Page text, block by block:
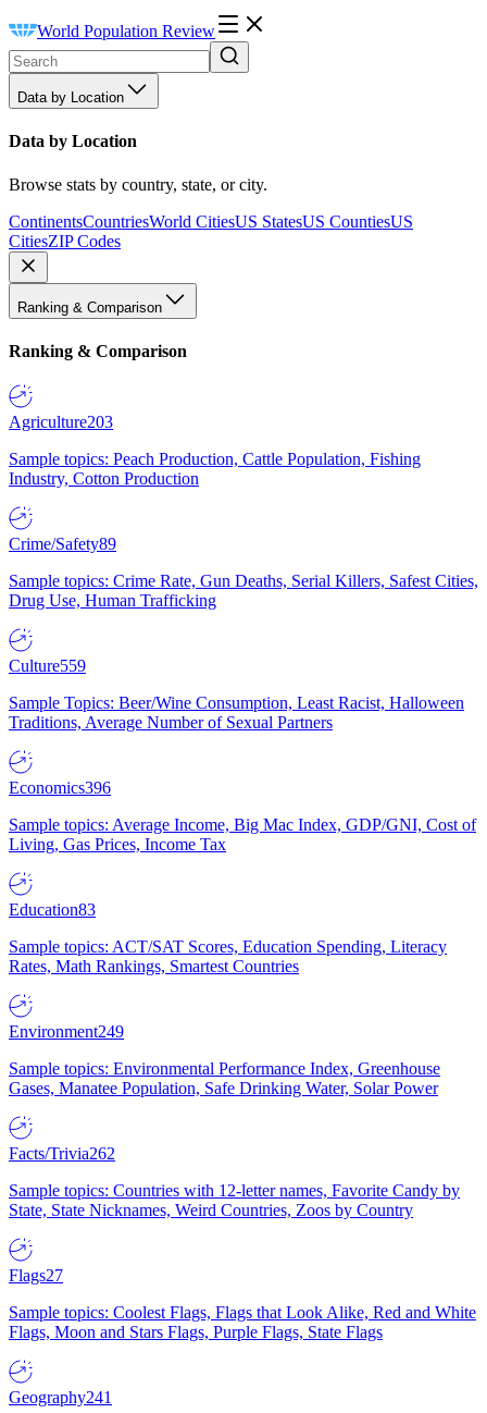
World Population Review
Data by Location
Data by Location
Browse stats by country, state, or city.
ContinentsCountriesWorld CitiesUS StatesUS CountiesUS
CitiesZIP Codes
Ranking & Comparison
Ranking & Comparison
Agriculture203
Sample topics: Peach Production, Cattle Population, Fishing
Industry, Cotton Production
Crime/Safety89
Sample topics: Crime Rate, Gun Deaths, Serial Killers, Safest Cities,
Drug Use, Human Trafficking
Culture559
Sample Topics: Beer/Wine Consumption, Least Racist, Halloween
Traditions, Average Number of Sexual Partners
Economics396
Sample topics: Average Income, Big Mac Index, GDP/GNI, Cost of
Living, Gas Prices, Income Tax
Education83
Sample topics: ACT/SAT Scores, Education Spending, Literacy
Rates, Math Rankings, Smartest Countries
Environment249
Sample topics: Environmental Performance Index, Greenhouse
Gases, Manatee Population, Safe Drinking Water, Solar Power
Facts/Trivia262
Sample topics: Countries with 12-letter names, Favorite Candy by
State, State Nicknames, Weird Countries, Zoos by Country
Flags27
Sample topics: Coolest Flags, Flags that Look Alike, Red and White
Flags, Moon and Stars Flags, Purple Flags, State Flags
Geography241